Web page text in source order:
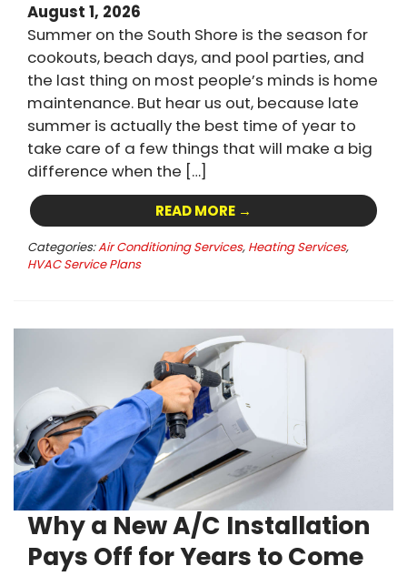
August 1, 2026
Summer on the South Shore is the season for
cookouts, beach days, and pool parties, and
the last thing on most people’s minds is home
maintenance. But hear us out, because late
summer is actually the best time of year to
take care of a few things that will make a big
difference when the […]
READ MORE →
Categories:Air Conditioning Services, Heating Services,
HVAC Service Plans
Why a New A/C Installation
Pays Off for Years to Come